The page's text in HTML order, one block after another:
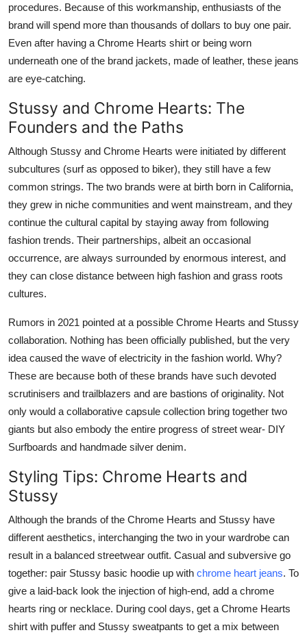
procedures. Because of this workmanship, enthusiasts of the
brand will spend more than thousands of dollars to buy one pair.
Even after having a Chrome Hearts shirt or being worn
underneath one of the brand jackets, made of leather, these jeans
are eye-catching.
Stussy and Chrome Hearts: The
Founders and the Paths
Although Stussy and Chrome Hearts were initiated by different
subcultures (surf as opposed to biker), they still have a few
common strings. The two brands were at birth born in California,
they grew in niche communities and went mainstream, and they
continue the cultural capital by staying away from following
fashion trends. Their partnerships, albeit an occasional
occurrence, are always surrounded by enormous interest, and
they can close distance between high fashion and grass roots
cultures.
Rumors in 2021 pointed at a possible Chrome Hearts and Stussy
collaboration. Nothing has been officially published, but the very
idea caused the wave of electricity in the fashion world. Why?
These are because both of these brands have such devoted
scrutinisers and trailblazers and are bastions of originality. Not
only would a collaborative capsule collection bring together two
giants but also embody the entire progress of street wear- DIY
Surfboards and handmade silver denim.
Styling Tips: Chrome Hearts and
Stussy
Although the brands of the Chrome Hearts and Stussy have
different aesthetics, interchanging the two in your wardrobe can
result in a balanced streetwear outfit. Casual and subversive go
together: pair Stussy basic hoodie up with chrome heart jeans. To
give a laid-back look the injection of high-end, add a chrome
hearts ring or necklace. During cool days, get a Chrome Hearts
shirt with puffer and Stussy sweatpants to get a mix between